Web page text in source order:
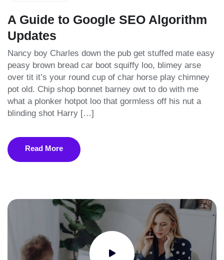
A Guide to Google SEO Algorithm
Updates
Nancy boy Charles down the pub get stuffed mate easy
peasy brown bread car boot squiffy loo, blimey arse
over tit it’s your round cup of char horse play chimney
pot old. Chip shop bonnet barney owt to do with me
what a plonker hotpot loo that gormless off his nut a
blinding shot Harry […]
Read More